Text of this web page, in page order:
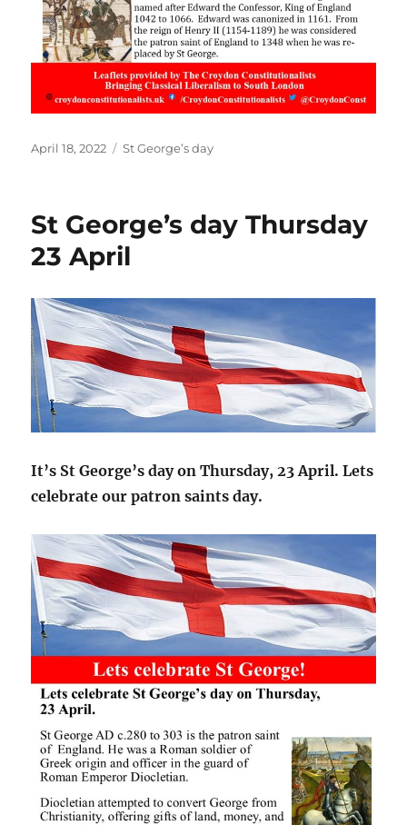
Posted
April 18, 2022 Categories
St George’s day
St George’s day Thursday
23 April
It’s St George’s day on Thursday, 23 April. Lets
celebrate our patron saints day.